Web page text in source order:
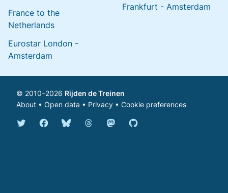
France to the
Netherlands
Eurostar London -
Amsterdam
Frankfurt - Amsterdam
© 2010–2026 Rijden de Treinen
About • Open data • Privacy • Cookie preferences